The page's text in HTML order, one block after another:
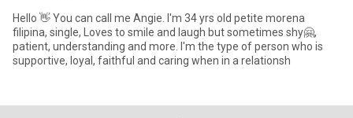
Hello 👋 You can call me Angie. I'm 34 yrs old petite morena
filipina, single, Loves to smile and laugh but sometimes shy🤗,
patient, understanding and more. I'm the type of person who is
supportive, loyal, faithful and caring when in a relationsh